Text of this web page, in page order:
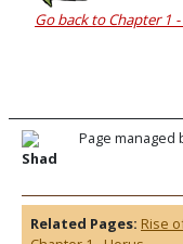
Go back to Chapter 1
Page managed
Shad
Related Pages: Rise